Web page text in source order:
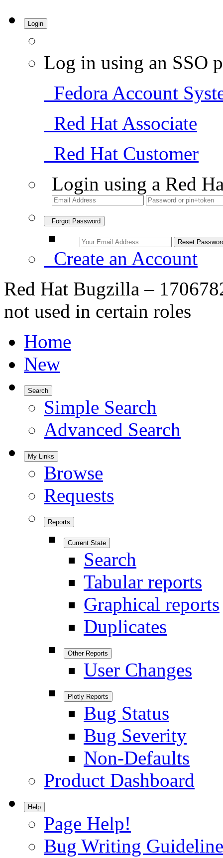
Login
Log in using an SSO
Fedora Account
Red Hat Associate
Red Hat Customer
Login using a Red
Forgot Password
Create an Account
Red Hat Bugzilla –
not used in certain roles
Home
New
Search
Simple Search
Advanced Search
My Links
Browse
Requests
Reports
Current State
Search
Tabular reports
Graphical reports
Duplicates
Other Reports
User Changes
Plotly Reports
Bug Status
Bug Severity
Non-Defaults
Product Dashboard
Help
Page Help!
Bug Writing